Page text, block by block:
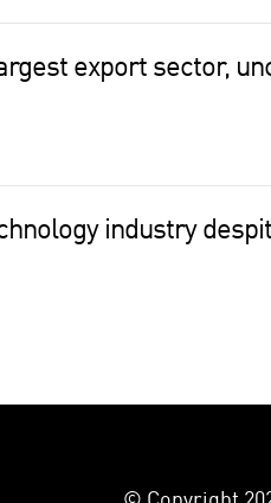
export sector,
industry